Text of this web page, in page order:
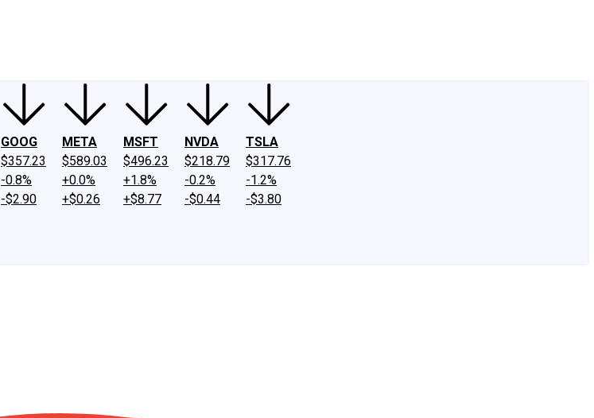
GOOG
$357.23
-0.8%
-$2.90
META
$589.03
+0.0%
+$0.26
MSFT
$496.23
+1.8%
+$8.77
NVDA
$218.79
-0.2%
-$0.44
TSLA
$317.76
-1.2%
-$3.80